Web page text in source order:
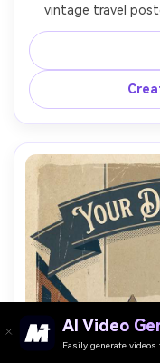
vintage travel
muted greens and
paper texture, bold
lettering
screenprint ink grain,
lens, shallow depth
AI Video
Easily generate